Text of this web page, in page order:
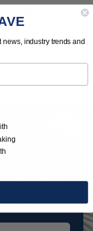
industry trends and